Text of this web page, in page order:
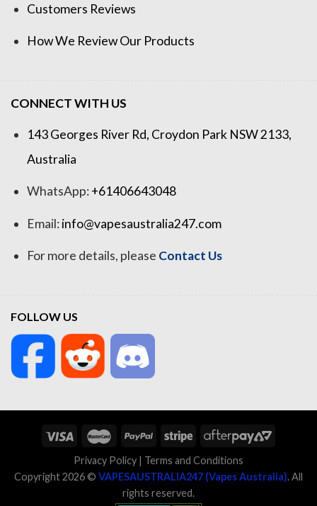
Customers Reviews
How We Review Our Products
CONNECT WITH US
143 Georges River Rd, Croydon Park NSW 2133,
Australia
WhatsApp:+61406643048
Email:info@vapesaustralia247.com
For more details, please Contact Us
FOLLOW US
Privacy Policy | Terms and Conditions
Copyright 2026 © VAPESAUSTRALIA247 (Vapes Australia). All
rights reserved.